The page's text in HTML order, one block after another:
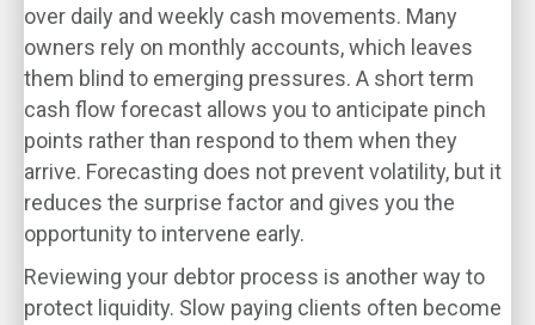
over daily and weekly cash movements. Many
owners rely on monthly accounts, which leaves
them blind to emerging pressures. A short term
cash flow forecast allows you to anticipate pinch
points rather than respond to them when they
arrive. Forecasting does not prevent volatility, but it
reduces the surprise factor and gives you the
opportunity to intervene early.
Reviewing your debtor process is another way to
protect liquidity. Slow paying clients often become